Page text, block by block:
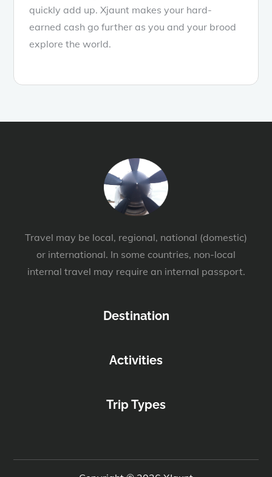
quickly add up. Xjaunt makes your hard-
earned cash go further as you and your brood
explore the world.
Travel may be local, regional, national (domestic)
or international. In some countries, non-local
internal travel may require an internal passport.
Destination
Activities
Trip Types